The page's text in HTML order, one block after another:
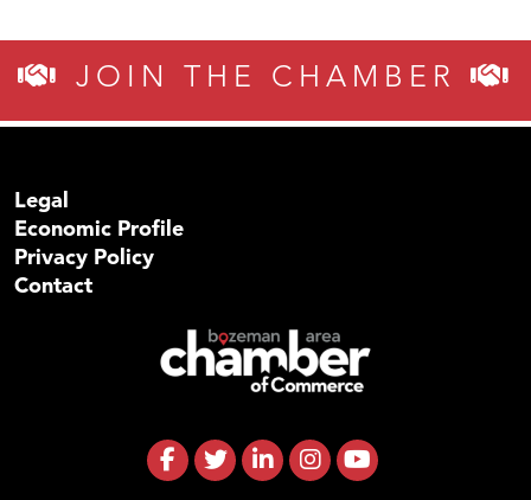
JOIN THE CHAMBER
Legal
Economic Profile
Privacy Policy
Contact